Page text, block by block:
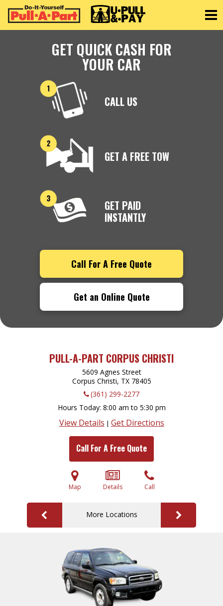
GET QUICK CASH FOR
YOUR CAR
CALL US
GET A FREE TOW
GET PAID
INSTANTLY
Call For A Free Quote
Get an Online Quote
PULL-A-PART CORPUS CHRISTI
5609 Agnes Street
Corpus Christi, TX 78405
(361) 299-2277
Hours Today 8:00 am to 5:30 pm
View Details | Get Directions
Call For A Free Quote
Map Details Call
More Locations